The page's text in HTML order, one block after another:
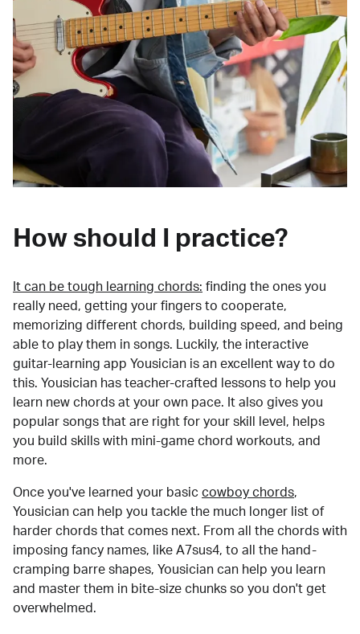
How should I practice?
It can be tough learning chords: finding the ones you
really need, getting your fingers to cooperate,
memorizing different chords, building speed, and being
able to play them in songs. Luckily, the interactive
guitar-learning app Yousician is an excellent way to do
this. Yousician has teacher-crafted lessons to help you
learn new chords at your own pace. It also gives you
popular songs that are right for your skill level, helps
you build skills with mini-game chord workouts, and
more.
Once you've learned your basic cowboy chords,
Yousician can help you tackle the much longer list of
harder chords that comes next. From all the chords with
imposing fancy names, like A7sus4, to all the hand-
cramping barre shapes, Yousician can help you learn
and master them in bite-size chunks so you don't get
overwhelmed.